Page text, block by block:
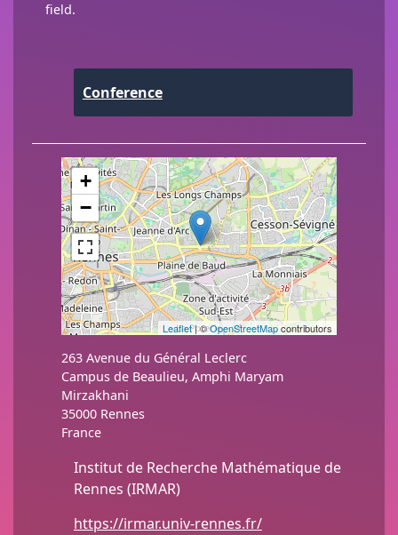
field.
Conference
+
−
Leaflet| ©OpenStreetMapcontributors
263 Avenue du Général Leclerc
Campus de Beaulieu, Amphi Maryam
Mirzakhani
35000 Rennes
France
Institut de Recherche Mathématique de
Rennes (IRMAR)
https://irmar.univ-rennes.fr/